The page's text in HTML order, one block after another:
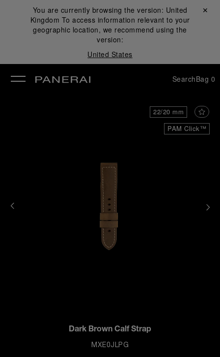
You are currently browsing the version: United
Kingdom To access information relevant to your
geographic location, we recommend using the
version:
United States
Close ✕
SearchBag 0
PAM Click™
22/20 mm
Dark Brown Calf Strap
MXE0JLPG